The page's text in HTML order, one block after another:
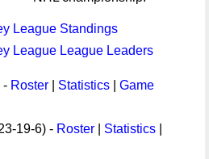
League Standings
League League Leaders
- Roster Statistics
Game
19-6) - Roster Statistics